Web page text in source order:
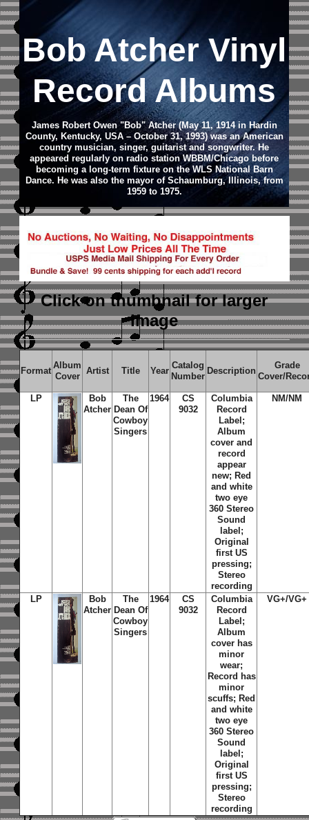
Bob Atcher Vinyl
Record Albums
James Robert Owen "Bob" Atcher (May 11, 1914 in Hardin
County, Kentucky, USA – October 31, 1993) was an American
country musician, singer, guitarist and songwriter. He
appeared regularly on radio station WBBM/Chicago before
becoming a long-term fixture on the WLS National Barn
Dance. He was also the mayor of Schaumburg, Illinois, from
1959 to 1975.
Click on thumbnailfor larger
image
Format
Album
Cover
Artist Title Year
Catalog
Number
Description
Grade
Cover/
LP
Bob
Atcher
The
Dean Of
Cowboy
Singers
1964
CS
9032
Columbia
Record
Label;
Album
cover and
record
appear
new; Red
and white
two eye
360 Stereo
Sound
label;
Original
first US
pressing;
Stereo
recording
NM/NM
LP
Bob
Atcher
The
Dean Of
Cowboy
Singers
1964
CS
9032
Columbia
Record
Label;
Album
cover has
minor
wear;
Record has
minor
scuffs; Red
and white
two eye
360 Stereo
Sound
label;
Original
first US
pressing;
Stereo
recording
VG+/VG+